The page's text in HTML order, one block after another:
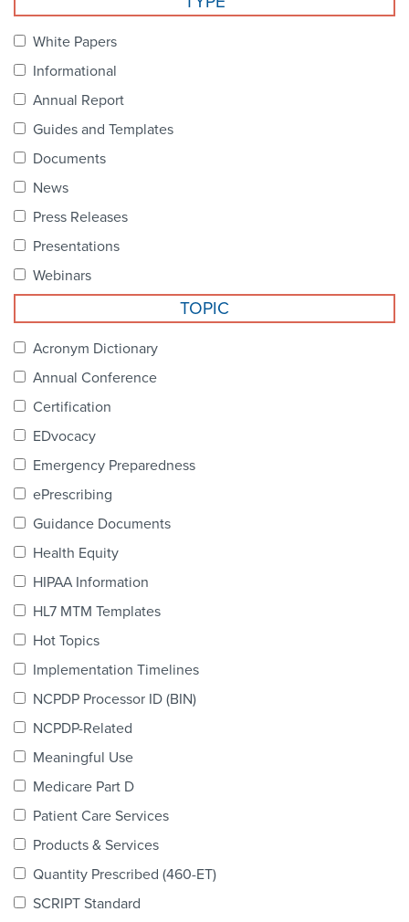
NCPDP Foundation
Contact Us
STANDARDS & MORE
Our Standards
Industry Best Practices
Certification
Task Groups
colLAB
White Papers
Informational
Annual Report
Guides and Templates
Documents
News
Press Releases
Presentations
Webinars
TOPIC
Acronym Dictionary
Annual Conference
Certification
EDvocacy
Emergency Preparedness
ePrescribing
Guidance Documents
Health Equity
HIPAA Information
HL7 MTM Templates
Hot Topics
Implementation Timelines
NCPDP Processor ID (BIN)
NCPDP-Related
Meaningful Use
Medicare Part D
Patient Care Services
Products & Services
Quantity Prescribed (460-ET)
SCRIPT Standard